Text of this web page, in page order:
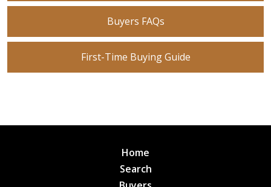
Buyers FAQs
First-Time Buying Guide
Home
Search